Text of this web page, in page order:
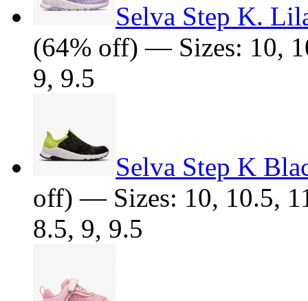
Selva Step K.
(64% off) — Sizes: 10,
9, 9.5
Selva Step K
off) — Sizes: 10, 10.5,
8.5, 9, 9.5